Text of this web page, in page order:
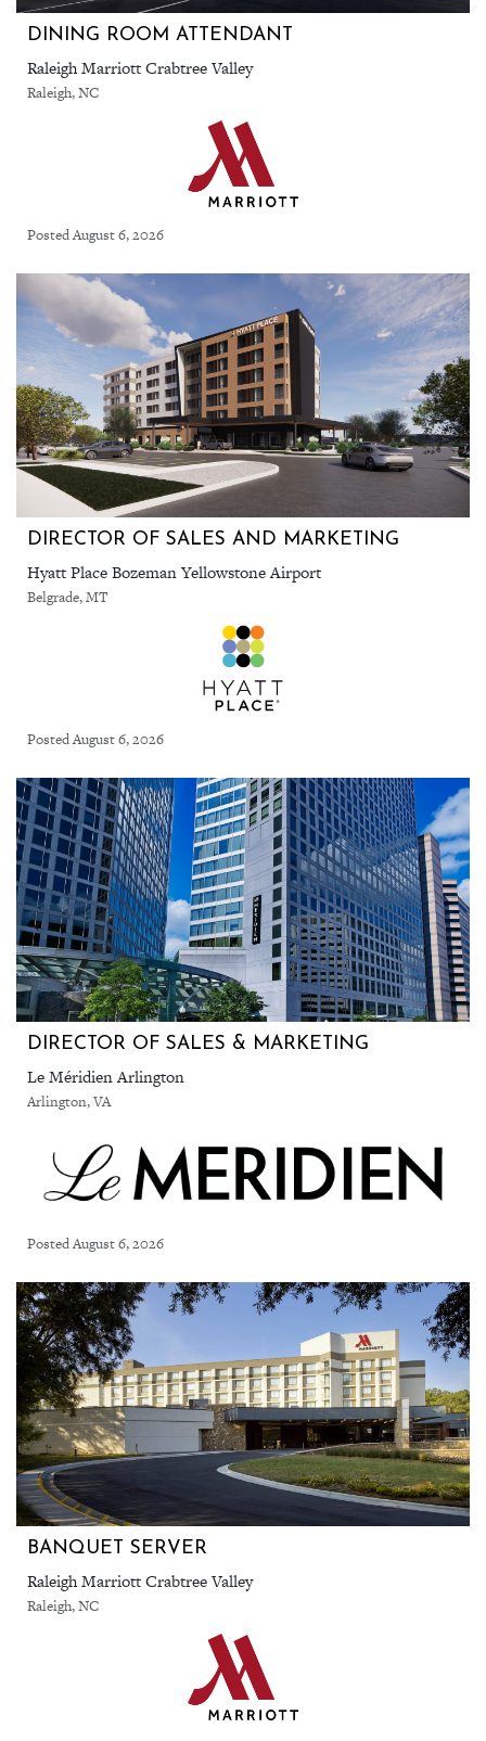
DINING ROOM ATTENDANT
Raleigh Marriott Crabtree Valley
Raleigh, NC
Posted August 6, 2026
DIRECTOR OF SALES AND MARKETING
Hyatt Place Bozeman Yellowstone Airport
Belgrade, MT
Posted August 6, 2026
DIRECTOR OF SALES & MARKETING
Le Méridien Arlington
Arlington, VA
Posted August 6, 2026
BANQUET SERVER
Raleigh Marriott Crabtree Valley
Raleigh, NC